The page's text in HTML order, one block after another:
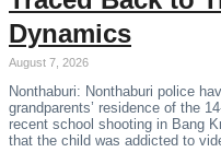
Dynamics
August 7, 2026
Nonthaburi: Nonthaburi police
grandparents’ residence of the
recent school shooting in Bang
that the child was addicted to